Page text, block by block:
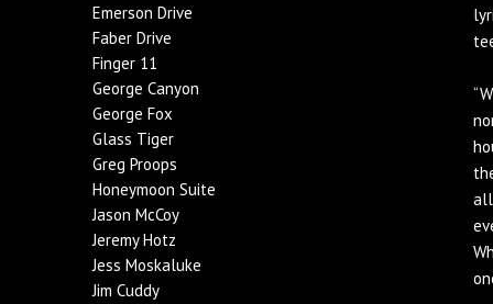
Emerson Drive
Faber Drive
Finger 11
George Canyon
George Fox
Glass Tiger
Greg Proops
Honeymoon Suite
Jason McCoy
Jeremy Hotz
Jess Moskaluke
Jim Cuddy